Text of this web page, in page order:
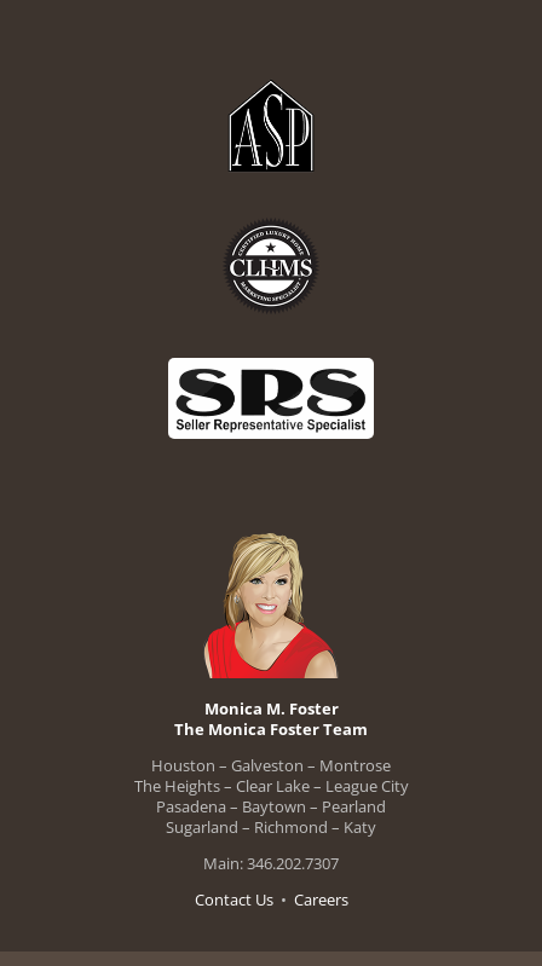
Monica M. Foster
The Monica Foster Team
Houston – Galveston – Montrose
The Heights – Clear Lake – League City
Pasadena – Baytown – Pearland
Sugarland – Richmond – Katy
Main: 346.202.7307
Contact Us• Careers